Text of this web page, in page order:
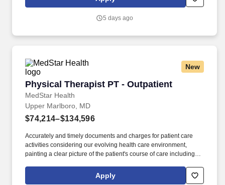
and discharge evaluation. The ideal candidate will be a licensed
practitioner in physical therapy; demonstrated use of varied
effective communication.
5 days ago
New
Physical Therapist PT - Outpatient
MedStar Health
Physical Therapist PT - Outpatient
Upper Marlboro, MD
$74,214–$134,596
Accurately and timely documents and charges for patient care
activities considering our evolving health care environment,
painting a clear picture of the patient's course of care including
and goals, daily encounter notes, interim progress summaries,
and discharge evaluation. The ideal candidate will be a licensed
Apply